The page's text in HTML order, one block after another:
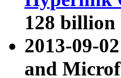
128 billion
2013-09-
and